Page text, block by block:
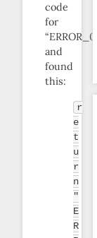
code
for
and
found
this:
r
e
t
u
r
n
"
E
R